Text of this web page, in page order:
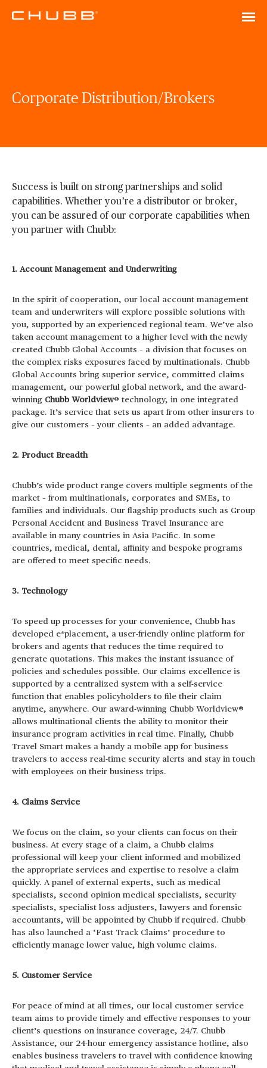
Corporate Distribution/Brokers
Success is built on strong partnerships and solid
capabilities. Whether you’re a distributor or broker,
you can be assured of our corporate capabilities when
you partner with Chubb:
1. Account Management and Underwriting
In the spirit of cooperation, our local account management
team and underwriters will explore possible solutions with
you, supported by an experienced regional team. We’ve also
taken account management to a higher level with the newly
created Chubb Global Accounts – a division that focuses on
the complex risks exposures faced by multinationals. Chubb
Global Accounts bring superior service, committed claims
management, our powerful global network, and the award-
winning Chubb Worldview® technology, in one integrated
package. It’s service that sets us apart from other insurers to
give our customers – your clients – an added advantage.
2. Product Breadth
Chubb’s wide product range covers multiple segments of the
market – from multinationals, corporates and SMEs, to
families and individuals. Our flagship products such as Group
Personal Accident and Business Travel Insurance are
available in many countries in Asia Pacific. In some
countries, medical, dental, affinity and bespoke programs
are offered to meet specific needs.
3. Technology
To speed up processes for your convenience, Chubb has
developed e*placement, a user-friendly online platform for
brokers and agents that reduces the time required to
generate quotations. This makes the instant issuance of
policies and schedules possible. Our claims excellence is
supported by a centralized system with a self-service
function that enables policyholders to file their claim
anytime, anywhere. Our award-winning Chubb Worldview®
allows multinational clients the ability to monitor their
insurance program activities in real time. Finally, Chubb
Travel Smart makes a handy a mobile app for business
travelers to access real-time security alerts and stay in touch
with employees on their business trips.
4. Claims Service
We focus on the claim, so your clients can focus on their
business. At every stage of a claim, a Chubb claims
professional will keep your client informed and mobilized
the appropriate services and expertise to resolve a claim
quickly. A panel of external experts, such as medical
specialists, second opinion medical specialists, security
specialists, specialist loss adjusters, lawyers and forensic
accountants, will be appointed by Chubb if required. Chubb
has also launched a ‘Fast Track Claims’ procedure to
efficiently manage lower value, high volume claims.
5. Customer Service
For peace of mind at all times, our local customer service
team aims to provide timely and effective responses to your
client’s questions on insurance coverage, 24/7. Chubb
Assistance, our 24-hour emergency assistance hotline, also
enables business travelers to travel with confidence knowing